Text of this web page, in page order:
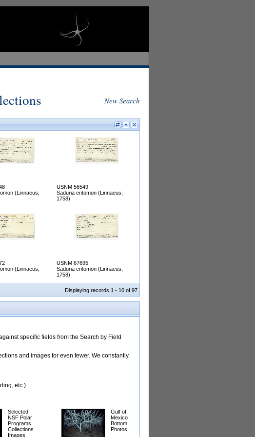
New Search
(Linnaeus,
USNM 56549
Saduria entomon (Linnaeus,
1758)
(Linnaeus,
USNM 67695
Saduria entomon (Linnaeus,
1758)
Displaying records 1 - 10 of 97
specific fields from the Search by Field
and images for even fewer. We constantly
etc.).
Selected
NSF Polar
Programs
Collections
Images
Gulf of
Mexico
Bottom
Photos